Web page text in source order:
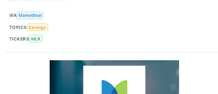
VIA MarketBeat
TOPICS Earnings
TICKERS MLR